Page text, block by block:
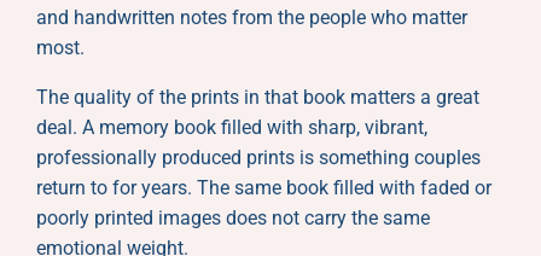
and handwritten notes from the people who matter
most.
The quality of the prints in that book matters a great
deal. A memory book filled with sharp, vibrant,
professionally produced prints is something couples
return to for years. The same book filled with faded or
poorly printed images does not carry the same
emotional weight.